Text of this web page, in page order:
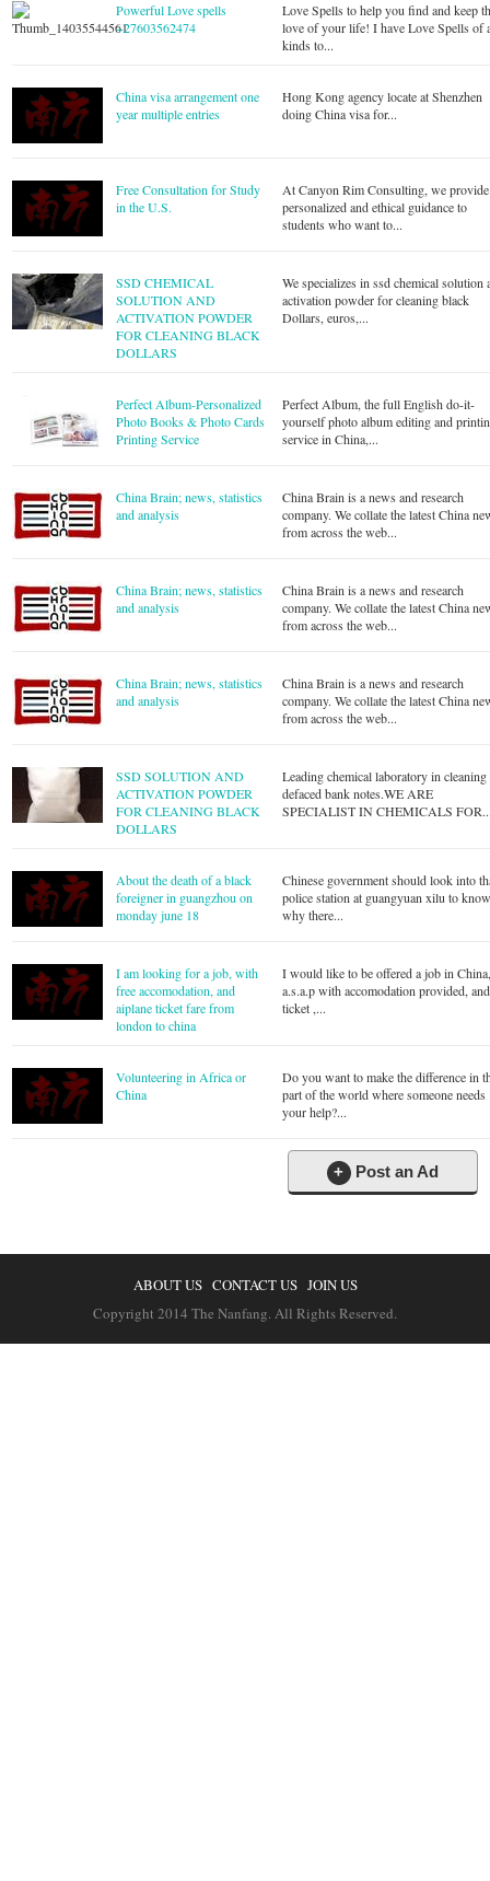
Powerful Love spells
+27603562474
Love Spells to help you find and keep
love of your life! I have Love Spells of
kinds to...
China visa arrangement one
year multiple entries
Hong Kong agency locate at Shenzhen
doing China visa for...
Free Consultation for Study
in the U.S.
At Canyon Rim Consulting, we provide
personalized and ethical guidance to
students who want to...
SSD CHEMICAL
SOLUTION AND
ACTIVATION POWDER
FOR CLEANING BLACK
DOLLARS
We specializes in ssd chemical solution
activation powder for cleaning black
Dollars, euros,...
Perfect Album-Personalized
Photo Books & Photo Cards
Printing Service
Perfect Album, the full English do-it-
yourself photo album editing and
service in China,...
China Brain; news, statistics
and analysis
China Brain is a news and research
company. We collate the latest China
from across the web...
China Brain; news, statistics
and analysis
China Brain is a news and research
company. We collate the latest China
from across the web...
China Brain; news, statistics
and analysis
China Brain is a news and research
company. We collate the latest China
from across the web...
SSD SOLUTION AND
ACTIVATION POWDER
FOR CLEANING BLACK
DOLLARS
Leading chemical laboratory in cleaning
defaced bank notes.WE ARE
SPECIALIST IN CHEMICALS
About the death of a black
foreigner in guangzhou on
monday june 18
Chinese government should look into
police station at guangyuan xilu to
why there...
I am looking for a job, with
free accomodation, and
aiplane ticket fare from
london to china
I would like to be offered a job in
a.s.a.p with accomodation provided, and
ticket ,...
Volunteering in Africa or
China
Do you want to make the difference in
part of the world where someone needs
your help?...
+ Post an Ad
ABOUT US CONTACT US JOIN US
Copyright 2014 The Nanfang. All Rights Reserved.